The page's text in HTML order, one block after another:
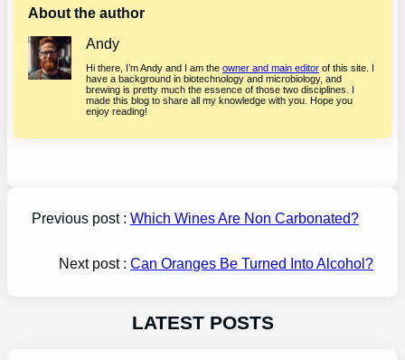
About the author
Andy
Hi there, I’m Andy and I am theowner and main editor of this site. I
have a background in biotechnology and microbiology, and
brewing is pretty much the essence of those two disciplines. I
made this blog to share all my knowledge with you. Hope you
enjoy reading!
Previous post : Which Wines Are Non Carbonated?
Next post :Can Oranges Be Turned Into Alcohol?
LATEST POSTS